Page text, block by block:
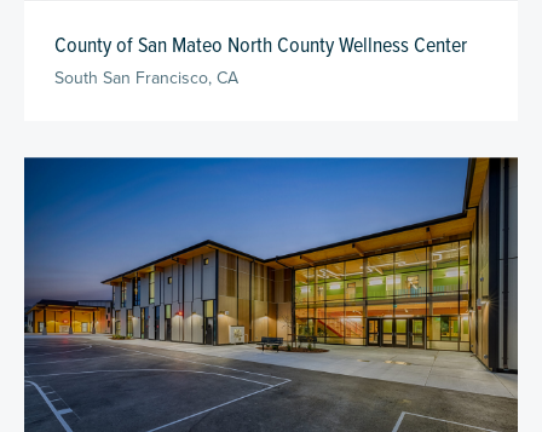
County of San Mateo North County Wellness Center
South San Francisco, CA